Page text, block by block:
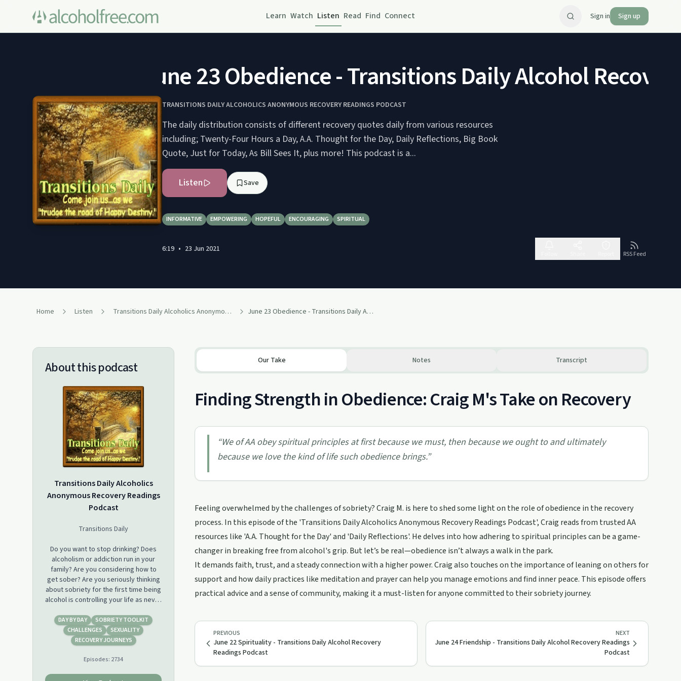
Learn Watch Listen Read Find Connect Sign in Sign up
June 23 Obedience - Transitions Daily Alcohol
TRANSITIONS DAILY ALCOHOLICS ANONYMOUS RECOVERY READINGS PODCAST
The daily distribution consists of different recovery quotes daily from various resources
including; Twenty-Four Hours a Day, A.A. Thought for the Day, Daily Reflections, Big Book
Quote, Just for Today, As Bill Sees It, plus more! This podcast is a...
Listen Save
INFORMATIVE EMPOWERING HOPEFUL ENCOURAGING SPIRITUAL
6:19 • 23 Jun 2021
RSS Feed
Home Listen Transitions Daily Alcoholics Anonymous Recovery Readings Podcast June 23 Obedience - Transitions Daily Alcohol Recovery Readings Podcast
About this podcast
Transitions Daily Alcoholics
Anonymous Recovery Readings
Podcast
Transitions Daily
Do you want to stop drinking? Does
alcoholism or addiction run in your
family? Are you considering how to
get sober? Are you seriously thinking
about sobriety for the first time being
alcohol is controlling your life as never
podcast!
This podcast is a short daily audio
Anonymous recovery group,
DAY BY DAY
SOBRIETY TOOLKIT
CHALLENGES
SEXUALITY
RECOVERY JOURNEYS
Episodes: 2734
Our Take Notes Transcript
Finding Strength in Obedience: Craig M's Take on Recovery
“We of AA obey spiritual principles at first because we must, then because we ought to and ultimately
because we love the kind of life such obedience brings.”
Feeling overwhelmed by the challenges of sobriety? Craig M. is here to shed some light on the role of obedience in the recovery
process. In this episode of the 'Transitions Daily Alcoholics Anonymous Recovery Readings Podcast', Craig reads from trusted AA
resources like 'A.A. Thought for the Day' and 'Daily Reflections'. He delves into how adhering to spiritual principles can be a game-
changer in breaking free from alcohol's grip. But let’s be real—obedience isn’t always a walk in the park.
It demands faith, trust, and a steady connection with a higher power. Craig also touches on the importance of leaning on others for
support and how daily practices like meditation and prayer can help you manage emotions and find inner peace. This episode offers
practical advice and a sense of community, making it a must-listen for anyone committed to their sobriety journey.
PREVIOUS
June 22 Spirituality - Transitions Daily Alcohol Recovery
Readings Podcast
NEXT
June 24 Friendship - Transitions Daily Alcohol Recovery Readings
Podcast